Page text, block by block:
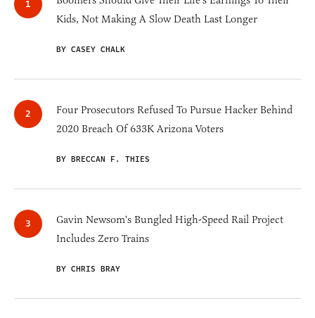
Kids, Not Making A Slow Death Last Longer
BY CASEY CHALK
Four Prosecutors Refused To Pursue Hacker Behind
2020 Breach Of 633K Arizona Voters
BY BRECCAN F. THIES
Gavin Newsom's Bungled High-Speed Rail Project
Includes Zero Trains
BY CHRIS BRAY